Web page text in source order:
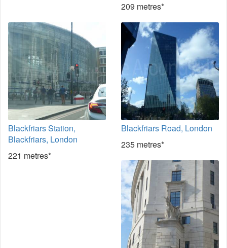
209 metres*
Blackfriars Station,
Blackfriars, London
221 metres*
Blackfriars Road, London
235 metres*